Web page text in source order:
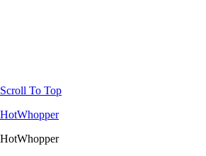
Scroll To Top
HotWhopper
HotWhopper